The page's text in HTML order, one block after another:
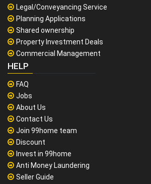
Legal/Conveyancing Service
Planning Applications
Shared ownership
Property Investment Deals
Commercial Management
HELP
FAQ
Jobs
About Us
Contact Us
Join 99home team
Discount
Invest in 99home
Anti Money Laundering
Seller Guide